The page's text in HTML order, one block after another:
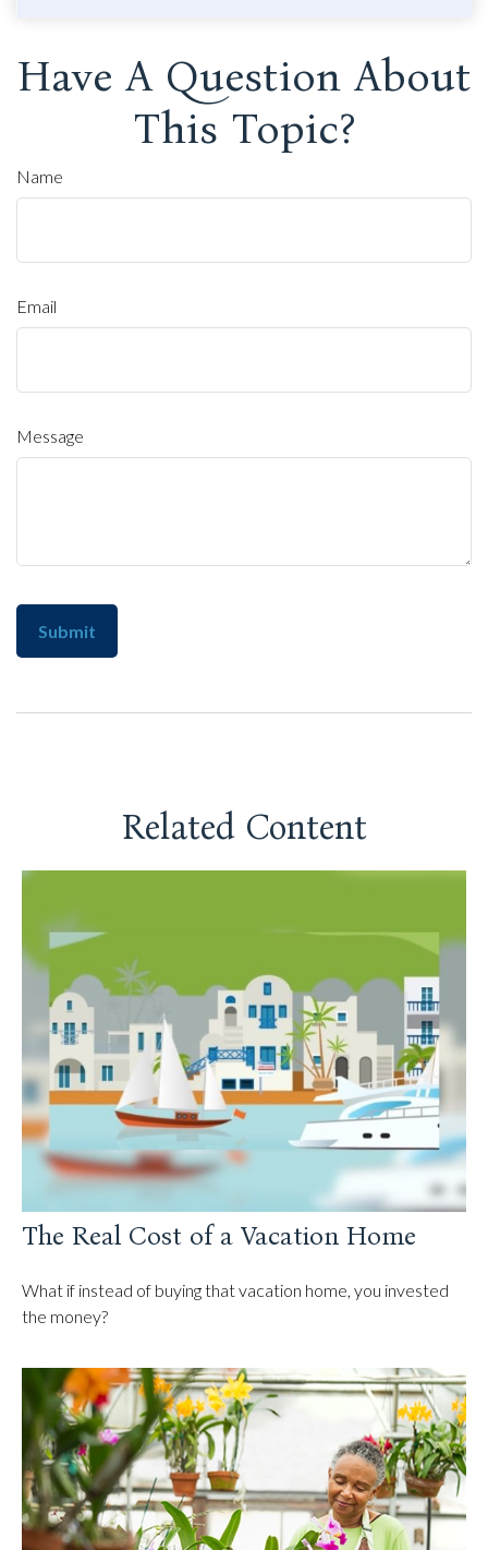
Have A Question About
This Topic?
Name
Email
Message
Related Content
The Real Cost of a Vacation Home
What if instead of buying that vacation home, you invested
the money?